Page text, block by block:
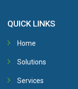
QUICK LINKS
Home
Solutions
Services